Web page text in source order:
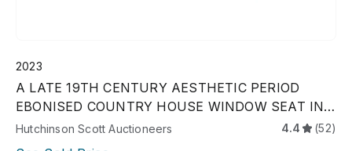
2023
A LATE 19TH CENTURY AESTHETIC PERIOD
EBONISED COUNTRY HOUSE WINDOW SEAT IN
MANNER OF CHRISTOPHER
Hutchinson Scott Auctioneers 4.4 (52)